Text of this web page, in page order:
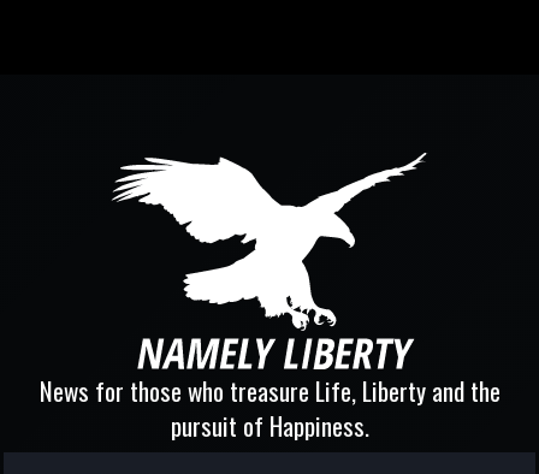
News for those who treasure Life, Liberty and the
pursuit of Happiness.